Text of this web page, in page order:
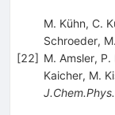
[22]
M. Kühn, C.
Schroeder,
M. Amsler, P.
Kaicher, M.
J.Chem.Phys.